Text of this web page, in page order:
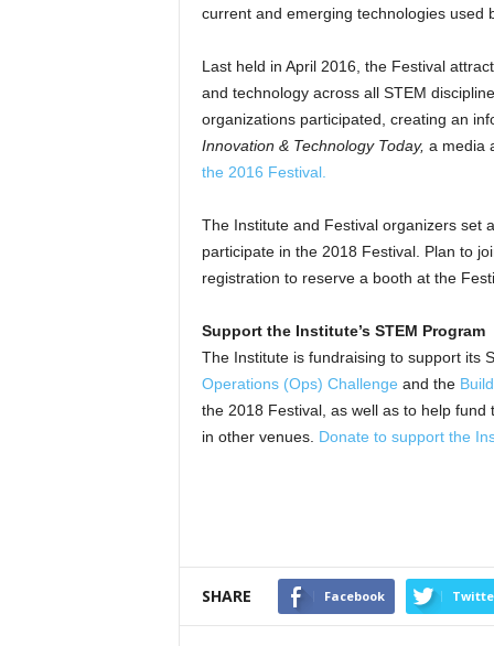
current and emerging technologies used
Last held in April 2016, the Festival
and technology across all STEM
organizations participated, creating an
Innovation & Technology Today, a media
the 2016 Festival.
The Institute and Festival organizers set
participate in the 2018 Festival. Plan to
registration to reserve a booth at the
Support the Institute’s STEM Program
The Institute is fundraising to support its
Operations (Ops) Challenge and the
the 2018 Festival, as well as to help
in other venues. Donate to support the
SHARE Facebook